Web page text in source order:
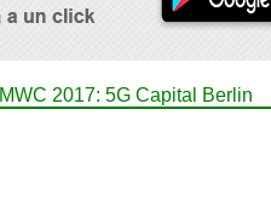
MWC 2017: 5G Capital Berlin